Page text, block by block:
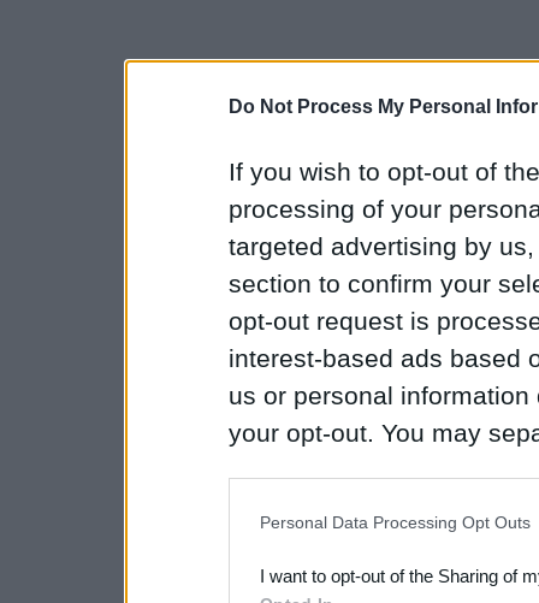
Do Not Process My Personal
If you wish to opt-out of
processing of your
targeted advertising by
section to confirm your
opt-out request is
interest-based ads based
us or personal
your opt-out. You may
Downstream Participants
Personal Data Processing Opt Outs
I want to opt-out of the Sharing of